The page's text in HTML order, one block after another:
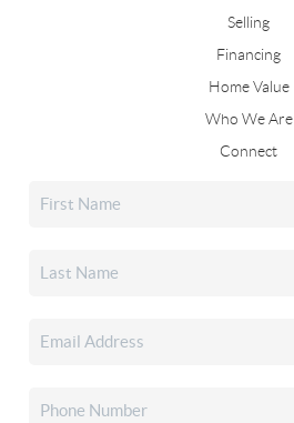
Selling
Financing
Home Value
Who We Are
Connect